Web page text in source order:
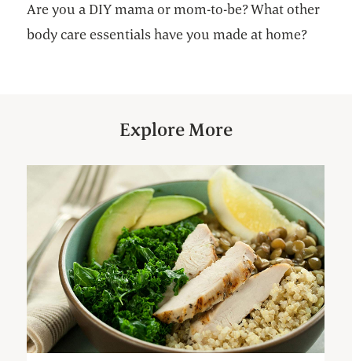
Are you a DIY mama or mom-to-be? What other
body care essentials have you made at home?
Explore More